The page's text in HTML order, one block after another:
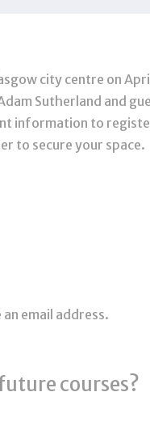
city centre on
Sutherland and
information to
to secure your space.
email address.
courses?